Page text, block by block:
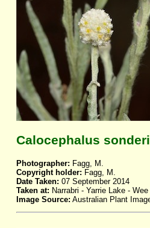
Calocephalus sonderi
Photographer: Fagg, M.
Copyright holder: Fagg, M.
Date Taken: 07 September 2014
Taken at: Narrabri - Yarrie Lake -
Image Source: Australian Plant